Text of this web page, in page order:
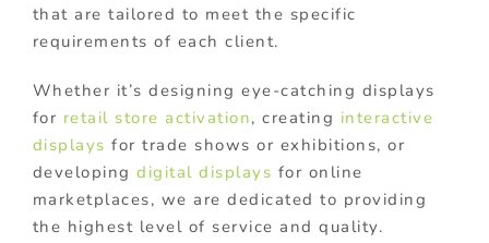
that are tailored to meet the specific
requirements of each client.
Whether it’s designing eye-catching displays
for retail store activation, creating interactive
displays for trade shows or exhibitions, or
developingdigital displays for online
marketplaces, we are dedicated to providing
the highest level of service and quality.